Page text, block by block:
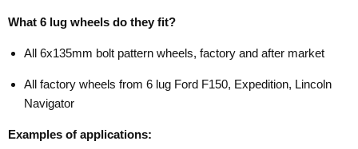
What 6 lug wheels do they fit?
All 6x135mm bolt pattern wheels, factory and after market
All factory wheels from 6 lug Ford F150, Expedition, Lincoln
Navigator
Examples of applications: